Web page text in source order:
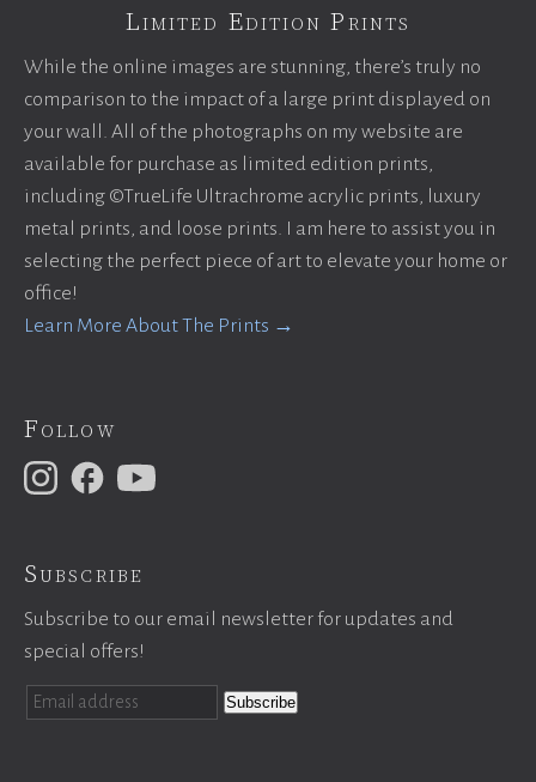
Limited Edition Prints
While the online images are stunning, there’s truly no
comparison to the impact of a large print displayed on
your wall. All of the photographs on my website are
available for purchase as limited edition prints,
including ©TrueLife Ultrachrome acrylic prints, luxury
metal prints, and loose prints. I am here to assist you in
selecting the perfect piece of art to elevate your home or
office!
Learn More About The Prints →
Follow
Subscribe
Subscribe to our email newsletter for updates and
special offers!